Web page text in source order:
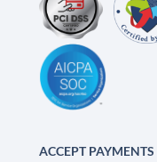
ACCEPT PAYMENTS